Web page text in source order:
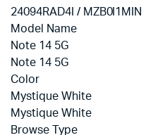
24094RAD4I / MZB0I1MIN
Model Name
Note 14 5G
Note 14 5G
Color
Mystique White
Mystique White
Browse Type